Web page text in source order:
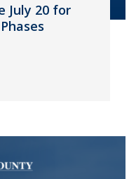
July 20 for